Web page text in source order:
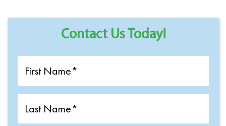
Contact Us Today!